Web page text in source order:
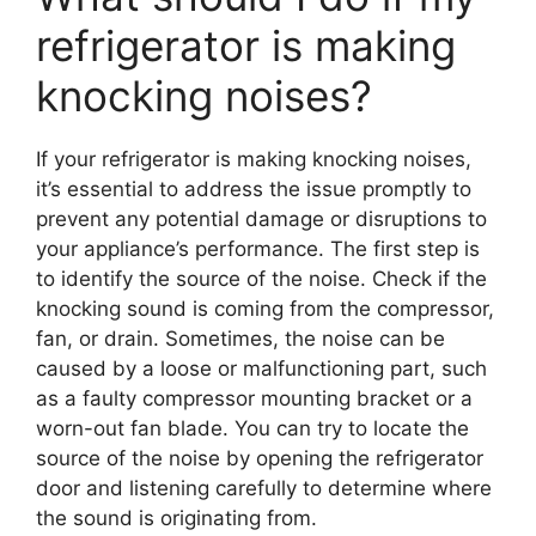
refrigerator is making
knocking noises?
If your refrigerator is making knocking noises,
it’s essential to address the issue promptly to
prevent any potential damage or disruptions to
your appliance’s performance. The first step is
to identify the source of the noise. Check if the
knocking sound is coming from the compressor,
fan, or drain. Sometimes, the noise can be
caused by a loose or malfunctioning part, such
as a faulty compressor mounting bracket or a
worn-out fan blade. You can try to locate the
source of the noise by opening the refrigerator
door and listening carefully to determine where
the sound is originating from.